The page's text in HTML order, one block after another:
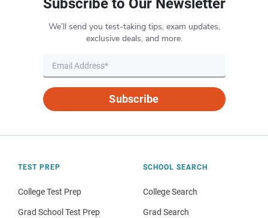
We’ll send you test-taking tips, exam updates,
exclusive deals, and more.
Subscribe
TEST PREP
College Test Prep
Grad School Test Prep
SCHOOL SEARCH
College Search
Grad Search